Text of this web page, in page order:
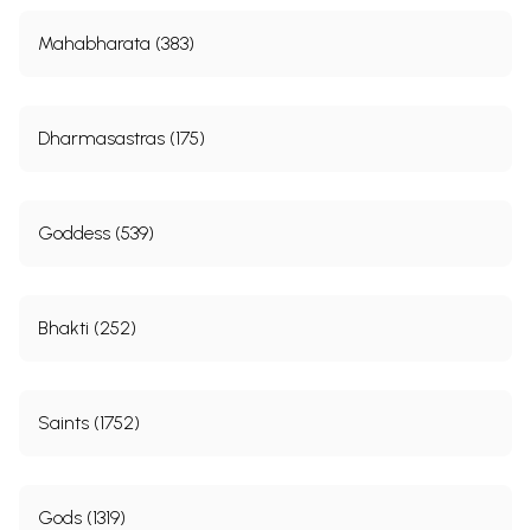
Mahabharata (383)
Dharmasastras (175)
Goddess (539)
Bhakti (252)
Saints (1752)
Gods (1319)